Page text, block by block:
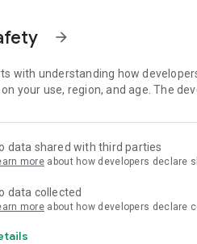
. . .
you can:
wherever you are - online, offline,
inspection where you need to.
comparable, and accurate
arrow_forward
with understanding how
your use, region, and age. The
data shared with third parties
more about how developers declare
data collected
more about how developers declare